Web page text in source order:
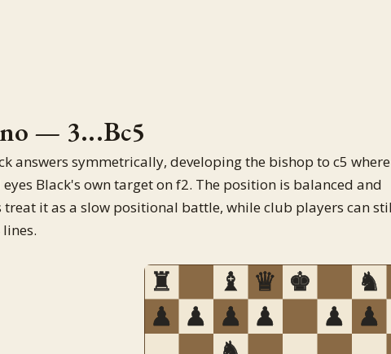
— 3...Bc5
answers symmetrically, developing the bishop to c5
Black's own target on f2. The position is balanced and
it as a slow positional battle, while club players can